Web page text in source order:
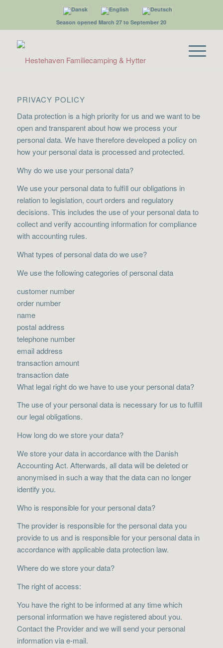
Season opened March 27 to September 20
PRIVACY POLICY
Data protection is a high priority for us and we want to be
open and transparent about how we process your
personal data. We have therefore developed a policy on
how your personal data is processed and protected.
Why do we use your personal data?
We use your personal data to fulfill our obligations in
relation to legislation, court orders and regulatory
decisions. This includes the use of your personal data to
collect and verify accounting information for compliance
with accounting rules.
What types of personal data do we use?
We use the following categories of personal data
customer number
order number
name
postal address
telephone number
email address
transaction amount
transaction date
What legal right do we have to use your personal data?
The use of your personal data is necessary for us to fulfill
our legal obligations.
How long do we store your data?
We store your data in accordance with the Danish
Accounting Act. Afterwards, all data will be deleted or
anonymised in such a way that the data can no longer
identify you.
Who is responsible for your personal data?
The provider is responsible for the personal data you
provide to us and is responsible for your personal data in
accordance with applicable data protection law.
Where do we store your data?
The right of access:
You have the right to be informed at any time which
personal information we have registered about you.
Contact the Provider and we will send your personal
information via e-mail.